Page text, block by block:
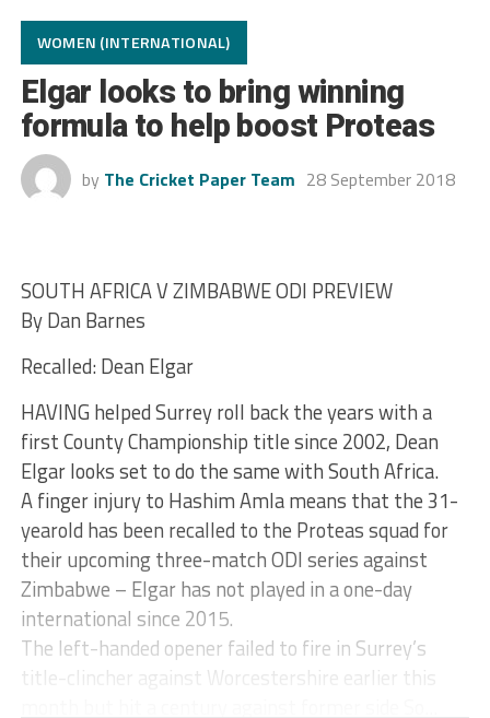
WOMEN (INTERNATIONAL)
Elgar looks to bring winning
formula to help boost Proteas
by The Cricket Paper Team 28 September 2018
SOUTH AFRICA V ZIMBABWE ODI PREVIEW
By Dan Barnes
Recalled: Dean Elgar
HAVING helped Surrey roll back the years with a
first County Championship title since 2002, Dean
Elgar looks set to do the same with South Africa.
A finger injury to Hashim Amla means that the 31-
yearold has been recalled to the Proteas squad for
their upcoming three-match ODI series against
Zimbabwe – Elgar has not played in a one-day
international since 2015.
The left-handed opener failed to fire in Surrey’s
title-clincher against Worcestershire earlier this